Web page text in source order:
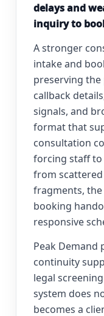
delays and
inquiry to
A stronger
intake and
preserving
callback
signals, and
format that
consultation
forcing staff
from
fragments,
booking
responsive
Peak
continuity
legal
system does
becomes a